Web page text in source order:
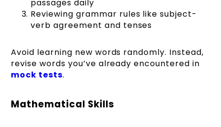
passages daily
Reviewing grammar rules like subject-
verb agreement and tenses
Avoid learning new words randomly. Instead,
revise words you’ve already encountered in
mock tests.
Mathematical Skills